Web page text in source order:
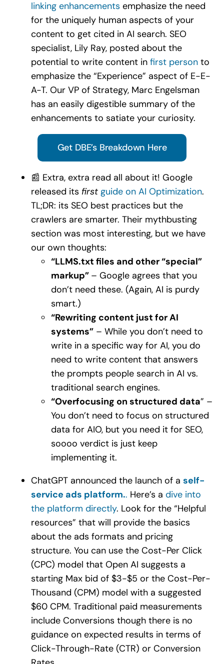
linking enhancements emphasize the need
for the uniquely human aspects of your
content to get cited in AI search. SEO
specialist, Lily Ray, posted about the
potential to write content in first personto
emphasize the “Experience” aspect of E-E-
A-T. Our VP of Strategy, Marc Engelsman
has an easily digestible summary of the
enhancements to satiate your curiosity.
Get DBE’s Breakdown Here
📰 Extra, extra read all about it! Google
released its first guide on AI Optimization.
TL;DR: its SEO best practices but the
crawlers are smarter. Their mythbusting
section was most interesting, but we have
our own thoughts:
“LLMS.txt files and other “special”
markup” – Google agrees that you
don’t need these. (Again, AI is purdy
smart.)
“Rewriting content just for AI
systems”– While you don’t need to
write in a specific way for AI, you do
need to write content that answers
the prompts people search in AI vs.
traditional search engines.
“Overfocusing on structured data” –
You don’t need to focus on structured
data for AIO, but you need it for SEO,
soooo verdict is just keep
implementing it.
ChatGPT announced the launch of a self-
service ads platform.. Here’s a dive into
the platform directly. Look for the “Helpful
resources” that will provide the basics
about the ads formats and pricing
structure. You can use the Cost-Per Click
(CPC) model that Open AI suggests a
starting Max bid of $3-$5 or the Cost-Per-
Thousand (CPM) model with a suggested
$60 CPM. Traditional paid measurements
include Conversions though there is no
guidance on expected results in terms of
Click-Through-Rate (CTR) or Conversion